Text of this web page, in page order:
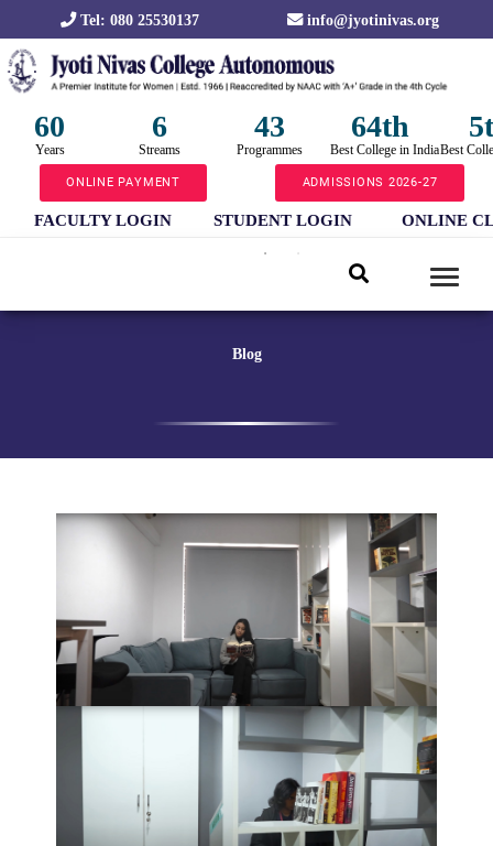
Tel: 080 25530137 info@jyotinivas.org
60
Years
6
Streams
43
Programmes
64th
Best College in IndiaBest
ONLINE PAYMENT ADMISSIONS 2026-27
FACULTY LOGIN STUDENT LOGIN ONLINE
Blog